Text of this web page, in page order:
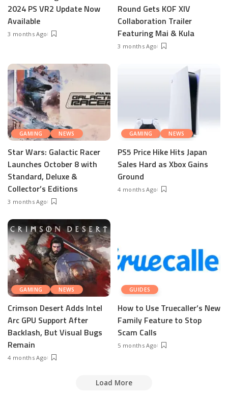
2024 PS VR2 Update Now
Available
3 months Ago
Round Gets KOF XIV
Collaboration Trailer
Featuring Mai & Kula
3 months Ago
GAMING NEWS
Star Wars: Galactic Racer
Launches October 8 with
Standard, Deluxe &
Collector’s Editions
3 months Ago
GAMING NEWS
PS5 Price Hike Hits Japan
Sales Hard as Xbox Gains
Ground
4 months Ago
GAMING NEWS
Crimson Desert Adds Intel
Arc GPU Support After
Backlash, But Visual Bugs
Remain
4 months Ago
GUIDES
How to Use Truecaller’s New
Family Feature to Stop
Scam Calls
5 months Ago
Load More